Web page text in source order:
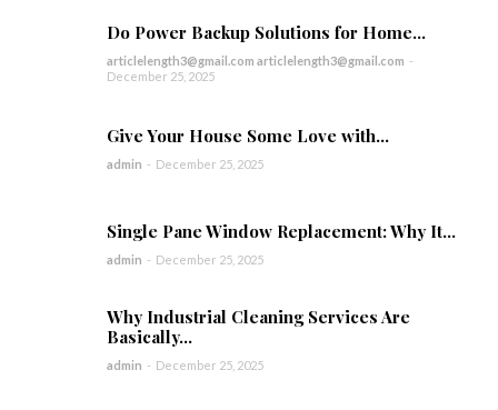
Do Power Backup Solutions for Home...
articlelength3@gmail.com articlelength3@gmail.com -
December 25, 2025
Give Your House Some Love with...
admin - December 25, 2025
Single Pane Window Replacement: Why It...
admin - December 25, 2025
Why Industrial Cleaning Services Are
Basically...
admin - December 25, 2025